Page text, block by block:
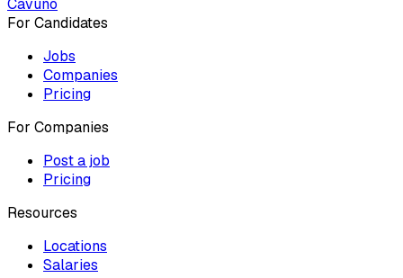
Cavuno
For Candidates
Jobs
Companies
Pricing
For Companies
Post a job
Pricing
Resources
Locations
Salaries